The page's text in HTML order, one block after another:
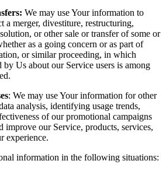
We may use Your information to
a merger, divestiture, restructuring,
or other sale or transfer of some or
as a going concern or as part of
or similar proceeding, in which
by Us about our Service users is among
: We may use Your information for other
analysis, identifying usage trends,
of our promotional campaigns
improve our Service, products, services,
experience.
information in the following situations: